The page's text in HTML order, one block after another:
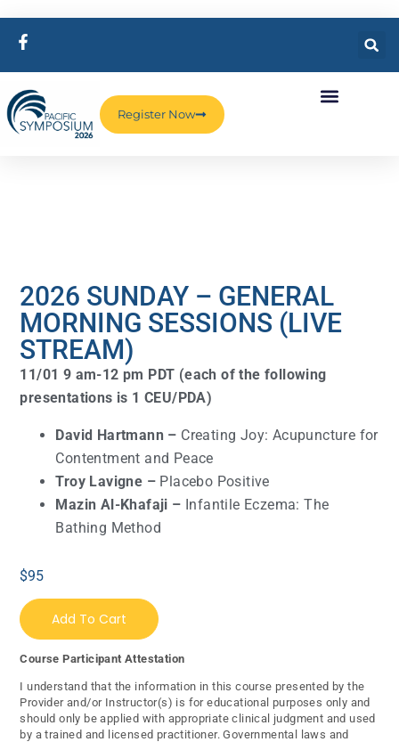
Register Now
2026 SUNDAY – GENERAL
MORNING SESSIONS (LIVE
STREAM)
11/01 9 am-12 pm PDT (each of the following
presentations is 1 CEU/PDA)
David Hartmann – Creating Joy: Acupuncture for
Contentment and Peace
Troy Lavigne – Placebo Positive
Mazin Al-Khafaji – Infantile Eczema: The
Bathing Method
$95
Add To Cart
Course Participant Attestation
I understand that the information in this course presented by the
Provider and/or Instructor(s) is for educational purposes only and
should only be applied with appropriate clinical judgment and used
by a trained and licensed practitioner. Governmental laws and